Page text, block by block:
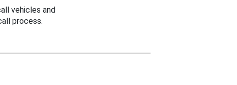
vehicles and
process.